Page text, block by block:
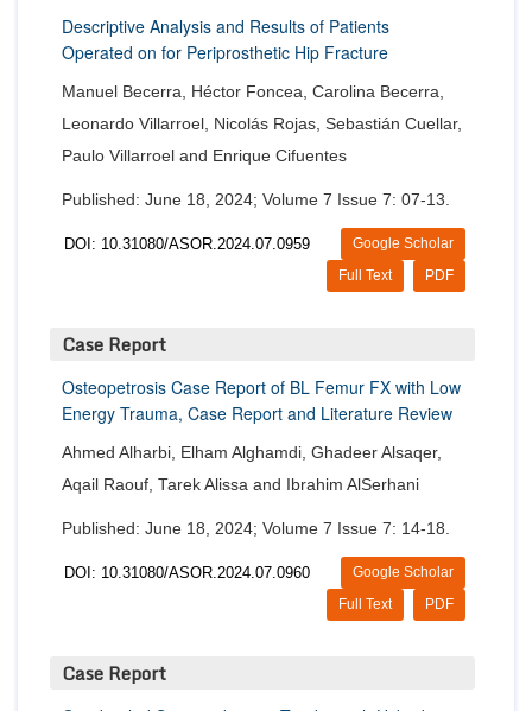
Descriptive Analysis and Results of Patients
Operated on for Periprosthetic Hip Fracture
Manuel Becerra, Héctor Foncea, Carolina Becerra,
Leonardo Villarroel, Nicolás Rojas, Sebastián Cuellar,
Paulo Villarroel and Enrique Cifuentes
Published: June 18, 2024; Volume 7 Issue 7: 07-13.
DOI: 10.31080/ASOR.2024.07.0959
Google Scholar
PDF
Full Text
Case Report
Osteopetrosis Case Report of BL Femur FX with Low
Energy Trauma, Case Report and Literature Review
Ahmed Alharbi, Elham Alghamdi, Ghadeer Alsaqer,
Aqail Raouf, Tarek Alissa and Ibrahim AlSerhani
Published: June 18, 2024; Volume 7 Issue 7: 14-18.
DOI: 10.31080/ASOR.2024.07.0960
Google Scholar
PDF
Full Text
Case Report